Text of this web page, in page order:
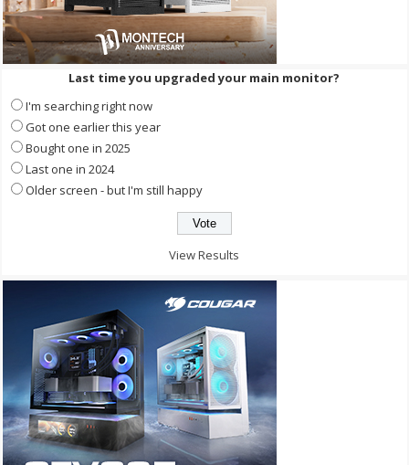
Last time you upgraded your main monitor?
I'm searching right now
Got one earlier this year
Bought one in 2025
Last one in 2024
Older screen - but I'm still happy
View Results